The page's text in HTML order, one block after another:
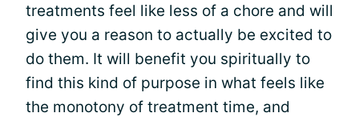
treatments feel like less of a chore and will
give you a reason to actually be excited to
do them. It will benefit you spiritually to
find this kind of purpose in what feels like
the monotony of treatment time, and